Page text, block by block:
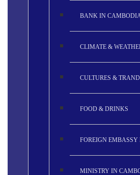
BANK IN
CLIMATE &
CULTURES &
FOOD & DRINKS
FOREIGN
MINISTRY IN